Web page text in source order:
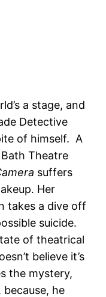
a stage, and
Detective
of himself. A
Theatre
suffers
Her
takes a dive off
suicide.
of theatrical
believe it’s
the mystery,
he